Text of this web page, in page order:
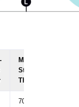
M -
Step
Thru
700c